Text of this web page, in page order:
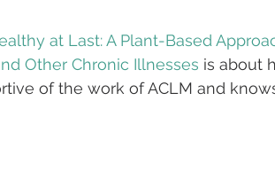
at Last: A Plant-Based
Other Chronic Illnesses is about
of the work of ACLM and